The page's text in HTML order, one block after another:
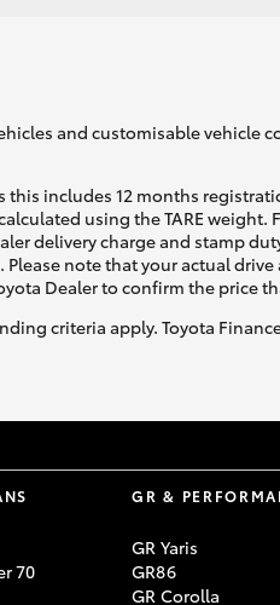
and customisable
includes 12 months
using the TARE
delivery charge and stamp
note that your actual
Dealer to confirm the price
criteria apply. Toyota
70
GR &
GR Yaris
GR86
GR Corolla